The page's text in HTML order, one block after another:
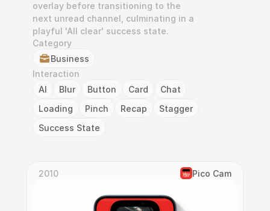
overlay before transitioning to the
next unread channel, culminating in a
playful 'All clear' success state.
Category
Business
Interaction
AI
Blur Button Card
Chat
Loading
Pinch Recap
Stagger
Success State
2010 Pico Cam